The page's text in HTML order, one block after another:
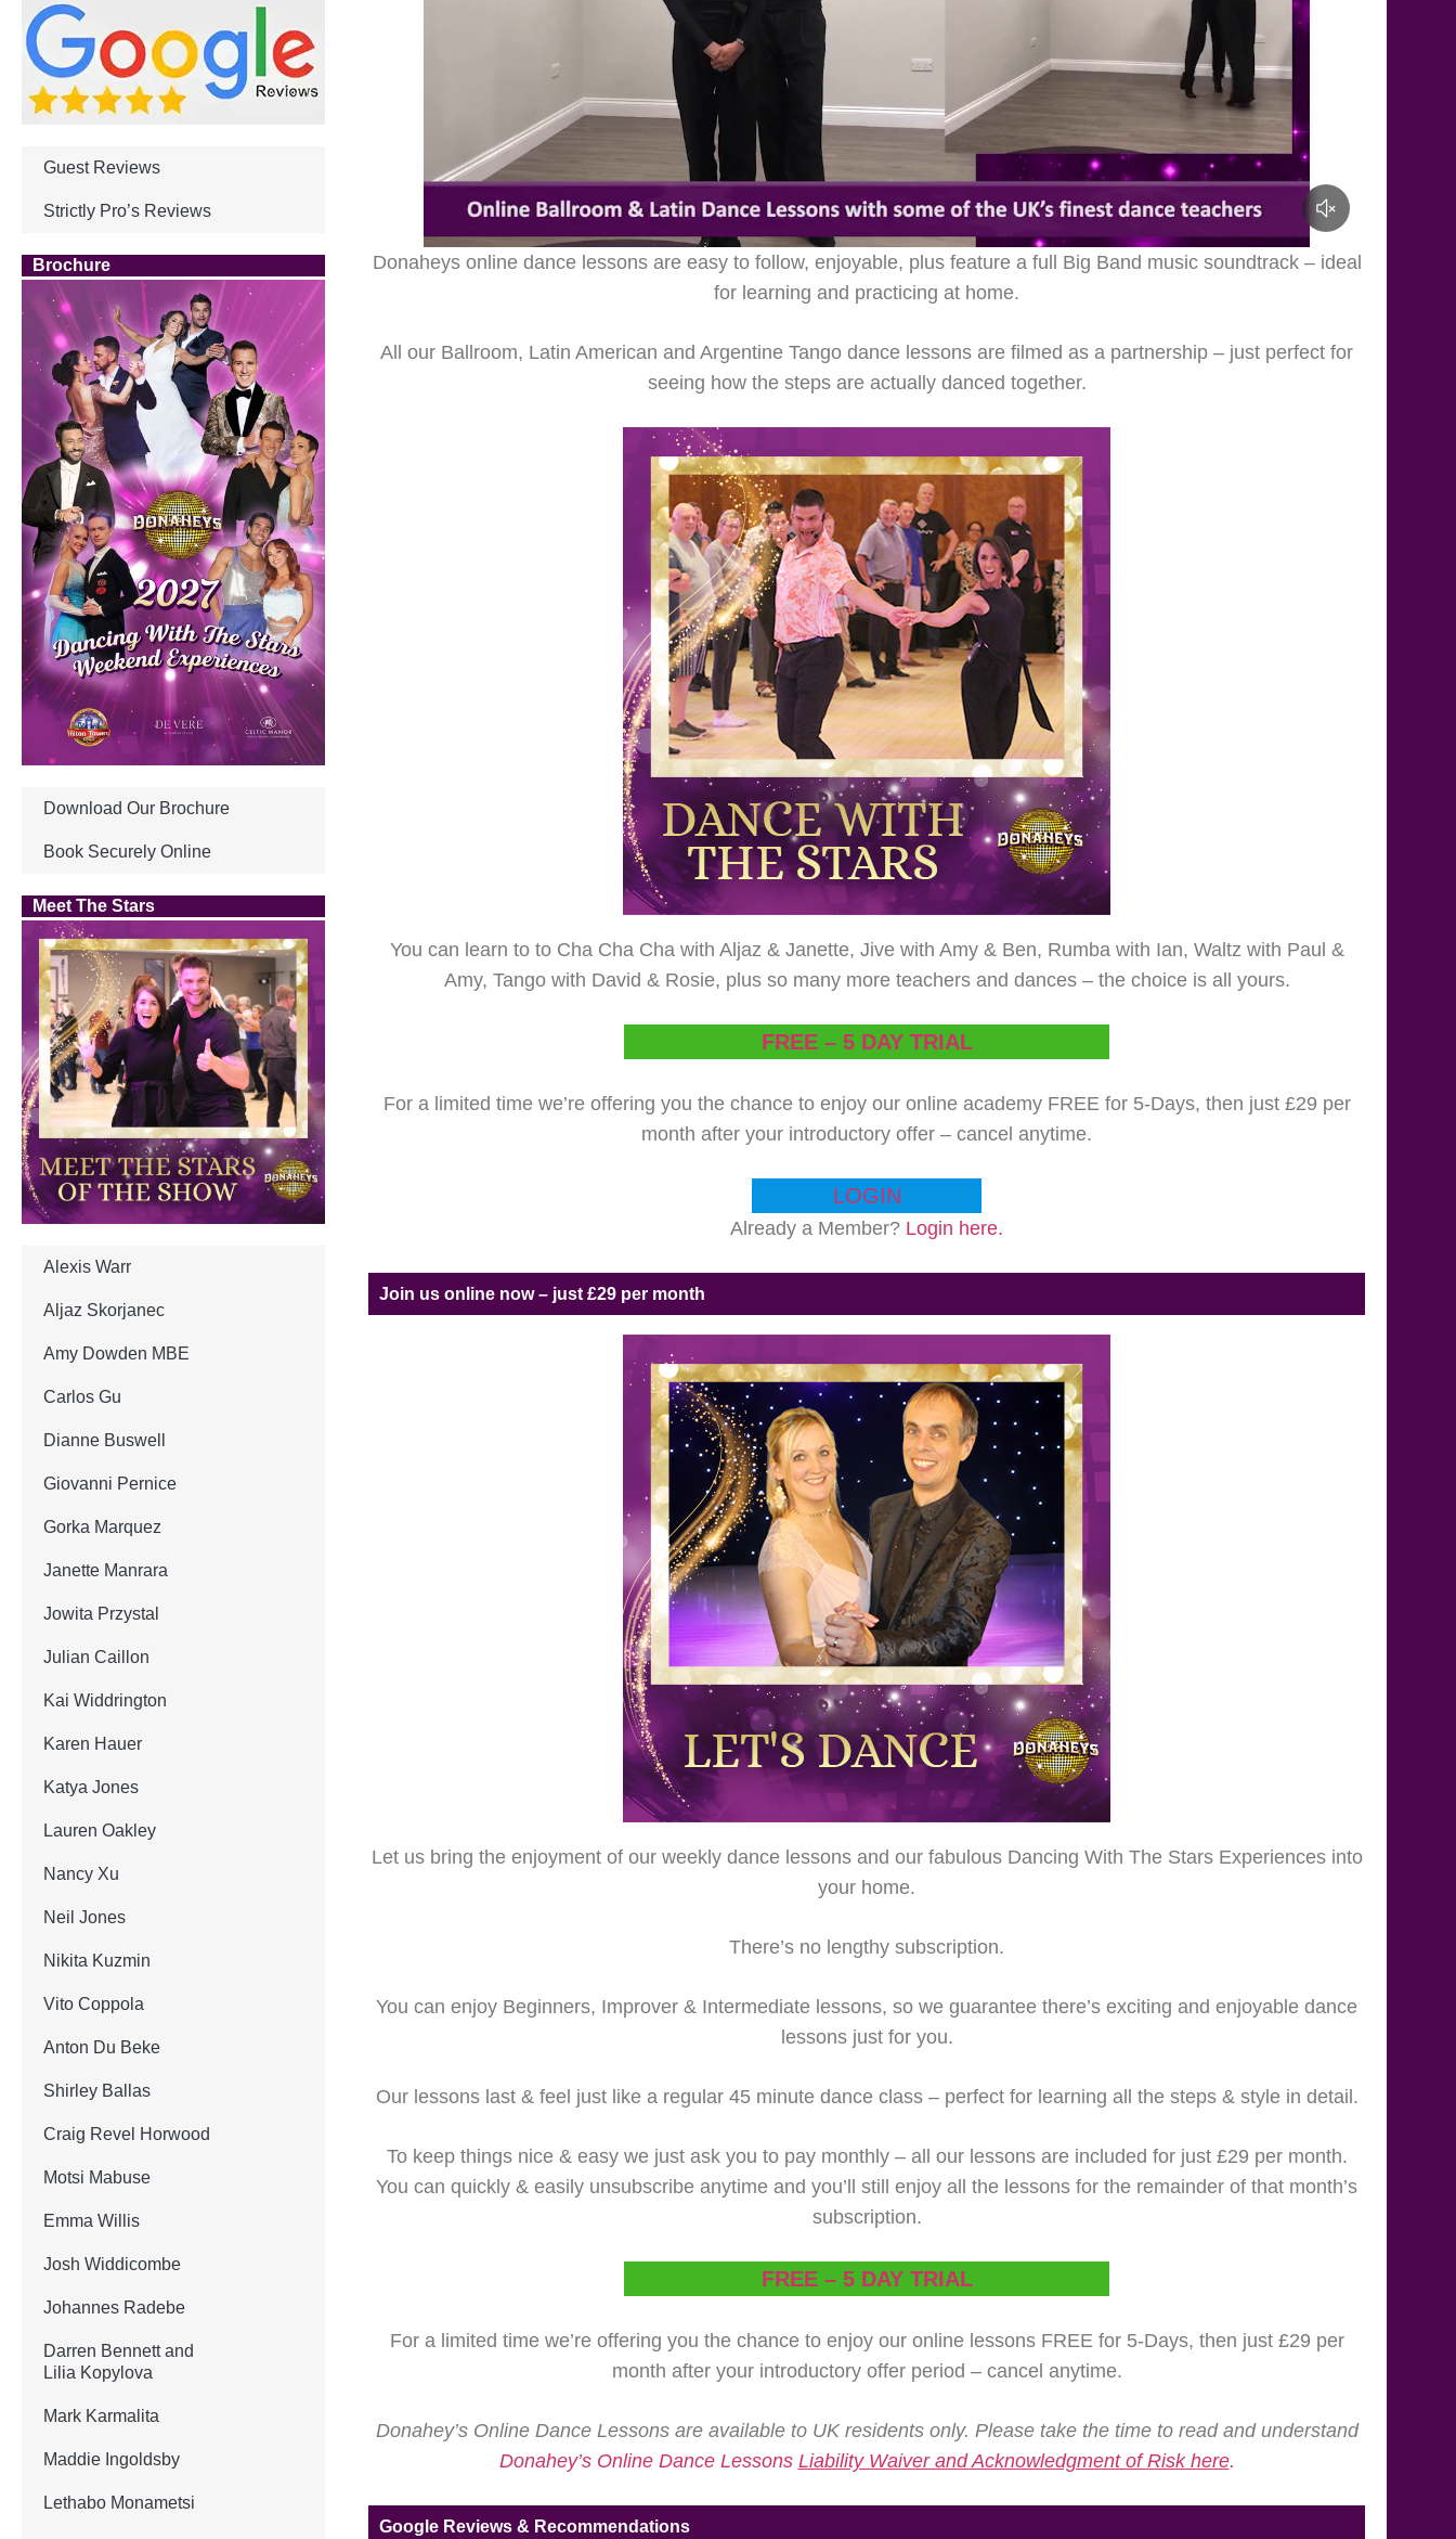
Guest Reviews
Strictly Pro’s Reviews
Brochure
Download Our Brochure
Book Securely Online
Meet The Stars
Alexis Warr
Aljaz Skorjanec
Amy Dowden MBE
Carlos Gu
Dianne Buswell
Giovanni Pernice
Gorka Marquez
Janette Manrara
Jowita Przystal
Julian Caillon
Kai Widdrington
Karen Hauer
Katya Jones
Lauren Oakley
Nancy Xu
Neil Jones
Nikita Kuzmin
Vito Coppola
Anton Du Beke
Shirley Ballas
Craig Revel Horwood
Motsi Mabuse
Emma Willis
Josh Widdicombe
Johannes Radebe
Darren Bennett and
Lilia Kopylova
Mark Karmalita
Maddie Ingoldsby
Lethabo Monametsi
Donaheys online dance lessons are easy to follow, enjoyable, plus feature a full Big Band music soundtrack – ideal
for learning and practicing at home.
All our Ballroom, Latin American and Argentine Tango dance lessons are filmed as a partnership – just perfect for
seeing how the steps are actually danced together.
You can learn to to Cha Cha Cha with Aljaz & Janette, Jive with Amy & Ben, Rumba with Ian, Waltz with Paul &
Amy, Tango with David & Rosie, plus so many more teachers and dances – the choice is all yours.
FREE – 5 DAY TRIAL
For a limited time we’re offering you the chance to enjoy our online academy FREE for 5-Days, then just £29 per
month after your introductory offer – cancel anytime.
LOGIN
Already a Member? Login here.
Join us online now – just £29 per month
Let us bring the enjoyment of our weekly dance lessons and our fabulous Dancing With The Stars Experiences into
your home.
There’s no lengthy subscription.
You can enjoy Beginners, Improver & Intermediate lessons, so we guarantee there’s exciting and enjoyable dance
lessons just for you.
Our lessons last & feel just like a regular 45 minute dance class – perfect for learning all the steps & style in detail.
To keep things nice & easy we just ask you to pay monthly – all our lessons are included for just £29 per month.
You can quickly & easily unsubscribe anytime and you’ll still enjoy all the lessons for the remainder of that month’s
subscription.
FREE – 5 DAY TRIAL
For a limited time we’re offering you the chance to enjoy our online lessons FREE for 5-Days, then just £29 per
month after your introductory offer period – cancel anytime.
Donahey’s Online Dance Lessons are available to UK residents only. Please take the time to read and understand
Donahey’s Online Dance Lessons Liability Waiver and Acknowledgment of Risk here.
Google Reviews & Recommendations